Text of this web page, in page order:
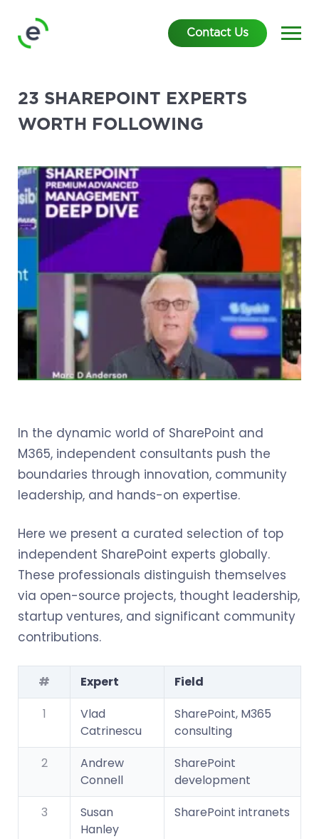
Contact Us
23 SHAREPOINT EXPERTS
WORTH FOLLOWING
In the dynamic world of SharePoint and
M365, independent consultants push the
boundaries through innovation, community
leadership, and hands-on expertise.
Here we present a curated selection of top
independent SharePoint experts globally.
These professionals distinguish themselves
via open-source projects, thought leadership,
startup ventures, and significant community
contributions.
# Expert
Field
1
Vlad
Catrinescu
SharePoint, M365
consulting
2
Andrew
Connell
SharePoint
development
3
Susan
Hanley
SharePoint intranets